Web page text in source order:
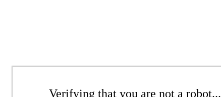
Verifying that you are not a robot...